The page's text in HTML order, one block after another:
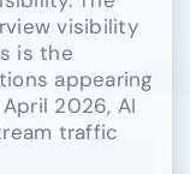
visibility
is the
appearing
2026, AI
traffic